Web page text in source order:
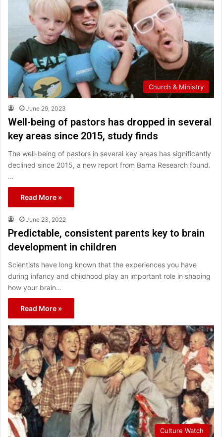
Church & Ministry
June 29, 2023
Well-being of pastors has dropped in several
key areas since 2015, study finds
The well-being of pastors in several key areas has significantly
declined since 2015, a new report from Barna Research found.
…
Read More »
June 23, 2022
Predictable, consistent parents key to brain
development in children
Scientists have long known that the experiences you have
during infancy and childhood play an important role in shaping
how your brain…
Read More »
Culture Watch